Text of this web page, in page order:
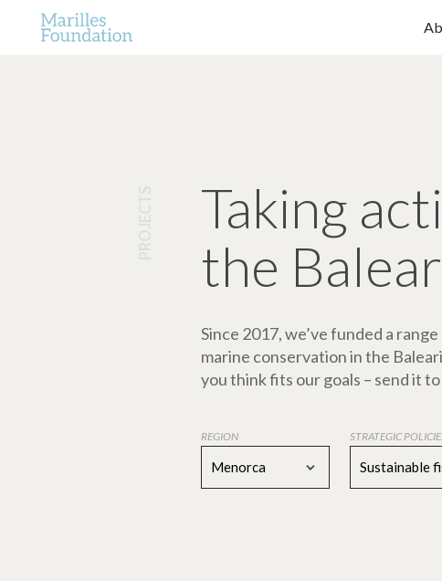
Taking
the
Since 2017, we’ve funded a
marine conservation in the
you think fits our goals – send it
REGION
Menorca
STRATEGIC
Sustainable